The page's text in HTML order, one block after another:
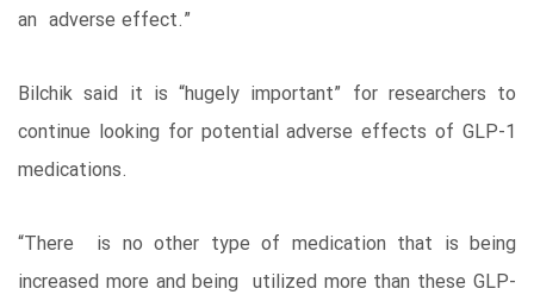
an adverse effect.”
Bilchik said it is “hugely important” for researchers to
continue looking for potential adverse effects of GLP-1
medications.
“There is no other type of medication that is being
increased more and being utilized more than these GLP-